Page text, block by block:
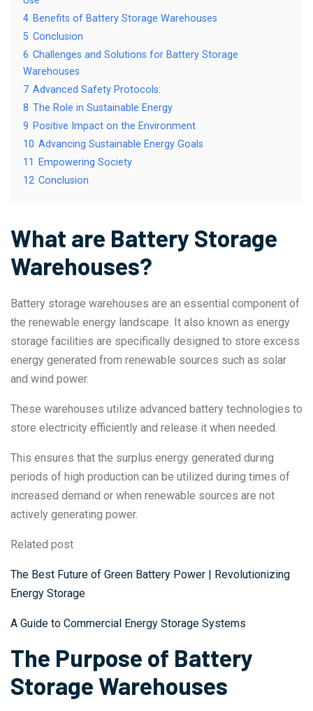
4 Benefits of Battery Storage Warehouses
5 Conclusion
6 Challenges and Solutions for Battery Storage
Warehouses
7 Advanced Safety Protocols:
8 The Role in Sustainable Energy
9 Positive Impact on the Environment
10 Advancing Sustainable Energy Goals
11
Empowering Society
12 Conclusion
What are Battery Storage
Warehouses?
Battery storage warehouses are an essential component of
the renewable energy landscape. It also known as energy
storage facilities are specifically designed to store excess
energy generated from renewable sources such as solar
and wind power.
These warehouses utilize advanced battery technologies to
store electricity efficiently and release it when needed.
This ensures that the surplus energy generated during
periods of high production can be utilized during times of
increased demand or when renewable sources are not
actively generating power.
Related post
The Best Future of Green Battery Power | Revolutionizing
Energy Storage
A Guide to Commercial Energy Storage Systems
The Purpose of Battery
Storage Warehouses